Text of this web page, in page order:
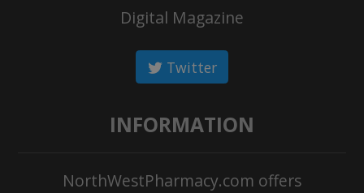
Digital Magazine
Twitter
INFORMATION
NorthWestPharmacy.com offers